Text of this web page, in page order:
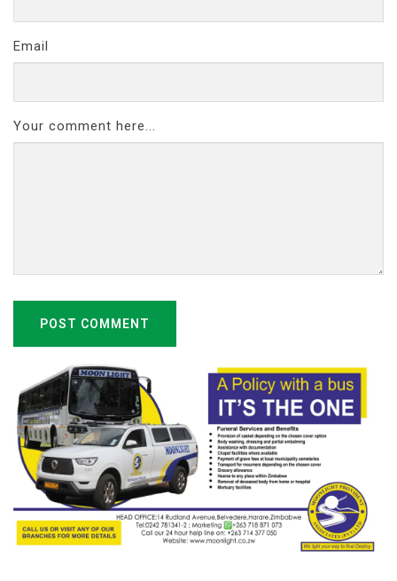
Email
Your comment here...
POST COMMENT